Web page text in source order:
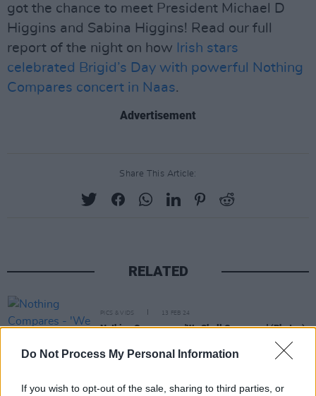
Do Not Process My Personal Information
If you wish to opt-out of the sale, sharing to third parties, or
got the chance to meet President Michael D
Higgins and Sabina Higgins! Read our full
report of the night on how Irish stars
celebrated Brigid’s Day with powerful Nothing
Compares concert in Naas.
Advertisement
Share This Article:
RELATED
PICS & VIDS 13 FEB 24
Nothing Compares - 'We Shall Overcome' (Photos)
Mother Earth: A Food Happening (Photos)